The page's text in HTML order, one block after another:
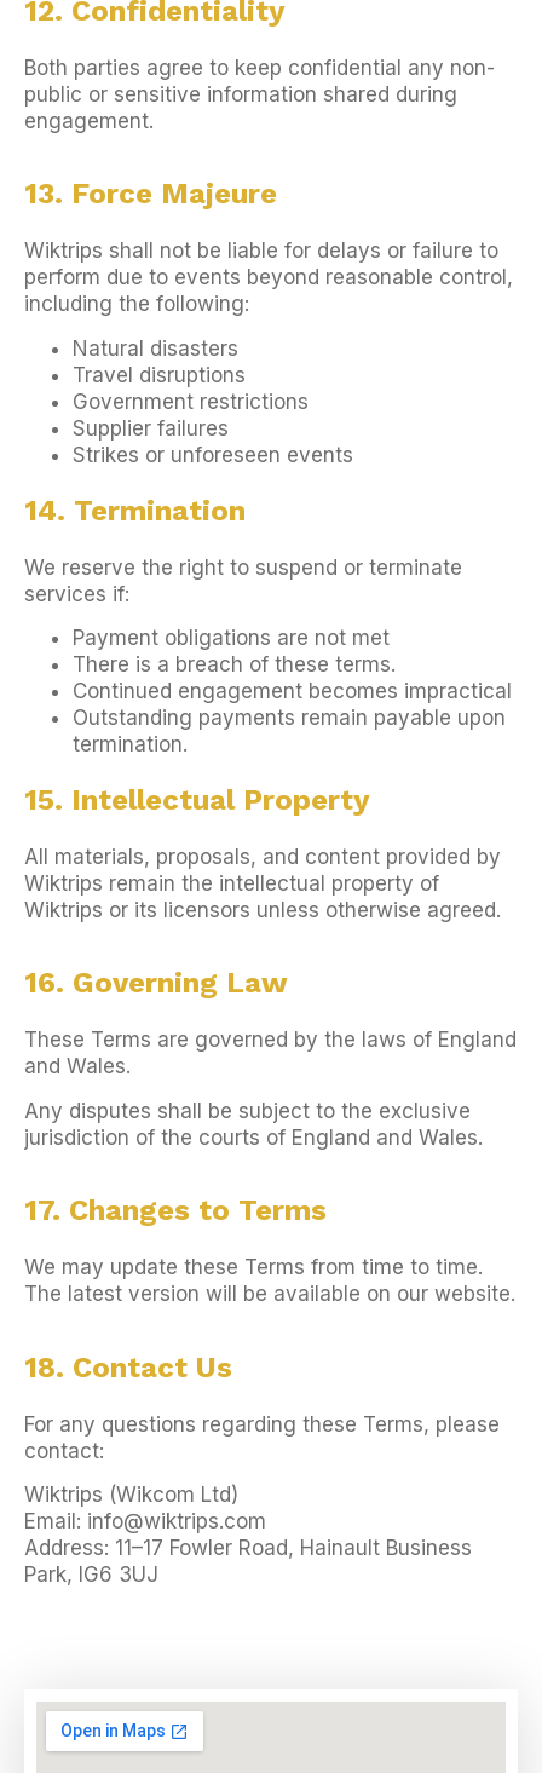
12. Confidentiality
Both parties agree to keep confidential any non-
public or sensitive information shared during
engagement.
13. Force Majeure
Wiktrips shall not be liable for delays or failure to
perform due to events beyond reasonable control,
including the following:
Natural disasters
Travel disruptions
Government restrictions
Supplier failures
Strikes or unforeseen events
14. Termination
We reserve the right to suspend or terminate
services if:
Payment obligations are not met
There is a breach of these terms.
Continued engagement becomes impractical
Outstanding payments remain payable upon
termination.
15. Intellectual Property
All materials, proposals, and content provided by
Wiktrips remain the intellectual property of
Wiktrips or its licensors unless otherwise agreed.
16. Governing Law
These Terms are governed by the laws of England
and Wales.
Any disputes shall be subject to the exclusive
jurisdiction of the courts of England and Wales.
17. Changes to Terms
We may update these Terms from time to time.
The latest version will be available on our website.
18. Contact Us
For any questions regarding these Terms, please
contact:
Wiktrips (Wikcom Ltd)
Email: info@wiktrips.com
Address: 11–17 Fowler Road, Hainault Business
Park, IG6 3UJ